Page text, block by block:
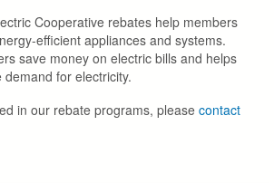
Cooperative rebates help members
efficient appliances and systems.
save money on electric bills and helps
for electricity.
in our rebate programs, please contact